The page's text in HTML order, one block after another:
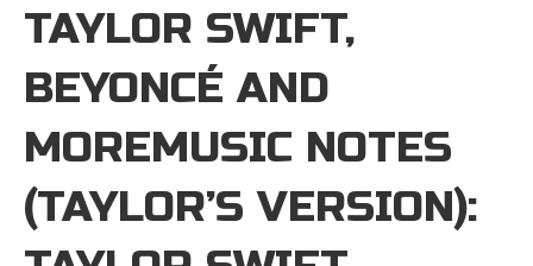
TAYLOR SWIFT,
BEYONCÉ AND
MOREMUSIC NOTES
(TAYLOR’S VERSION):